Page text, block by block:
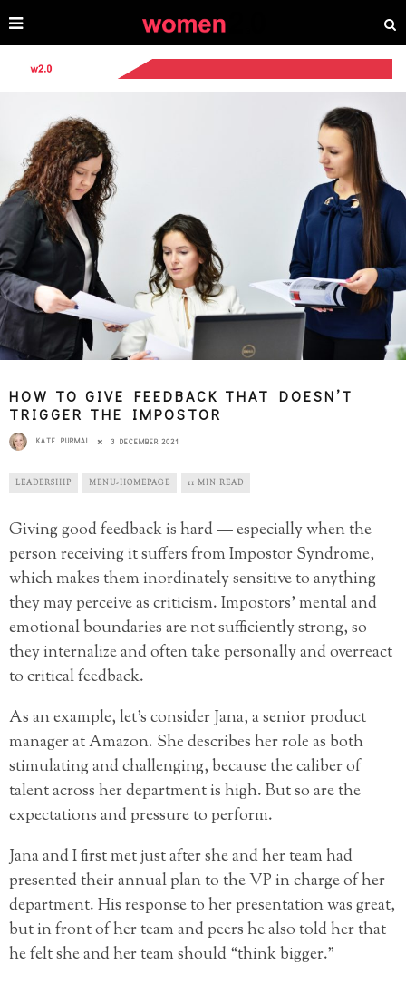
HOW TO GIVE FEEDBACK THAT DOESN’T
TRIGGER THE IMPOSTOR
KATE PURMAL 3 DECEMBER 2021
LEADERSHIP MENU-HOMEPAGE 11 MIN READ
Giving good feedback is hard — especially when the
person receiving it suffers from Impostor Syndrome,
which makes them inordinately sensitive to anything
they may perceive as criticism. Impostors’ mental and
emotional boundaries are not sufficiently strong, so
they internalize and often take personally and overreact
to critical feedback.
As an example, let’s consider Jana, a senior product
manager at Amazon. She describes her role as both
stimulating and challenging, because the caliber of
talent across her department is high. But so are the
expectations and pressure to perform.
Jana and I first met just after she and her team had
presented their annual plan to the VP in charge of her
department. His response to her presentation was great,
but in front of her team and peers he also told her that
he felt she and her team should “think bigger.”